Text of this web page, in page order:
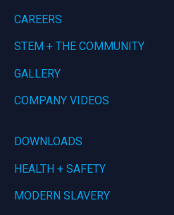
CAREERS
STEM + THE COMMUNITY
GALLERY
COMPANY VIDEOS
DOWNLOADS
HEALTH + SAFETY
MODERN SLAVERY